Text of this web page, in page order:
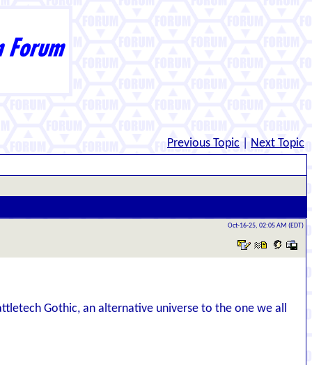
Previous Topic Next Topic
Oct-16-25, 02:05 AM (EDT)
Gothic, an alternative universe to the one we all